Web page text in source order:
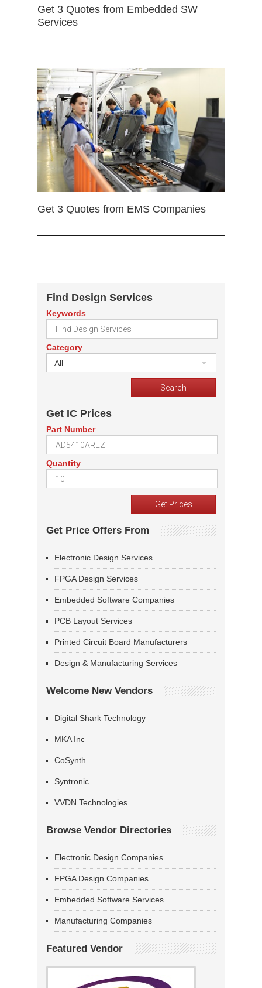
Get 3 Quotes from Embedded SW
Services
Get 3 Quotes from EMS Companies
Find Design Services
Keywords
Category
All
Get IC Prices
Part Number
Quantity
Get Price Offers From
Electronic Design Services
FPGA Design Services
Embedded Software Companies
PCB Layout Services
Printed Circuit Board Manufacturers
Design & Manufacturing Services
Welcome New Vendors
Digital Shark Technology
MKA Inc
CoSynth
Syntronic
VVDN Technologies
Browse Vendor Directories
Electronic Design Companies
FPGA Design Companies
Embedded Software Services
Manufacturing Companies
Featured Vendor